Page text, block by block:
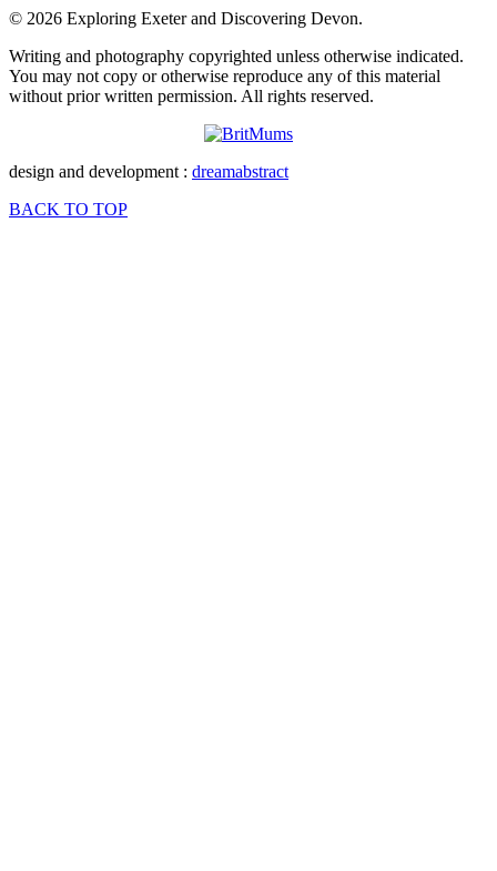
© 2026 Exploring Exeter and Discovering Devon.
Writing and photography copyrighted unless otherwise indicated.
You may not copy or otherwise reproduce any of this material
without prior written permission. All rights reserved.
design and development : dreamabstract
BACK TO TOP